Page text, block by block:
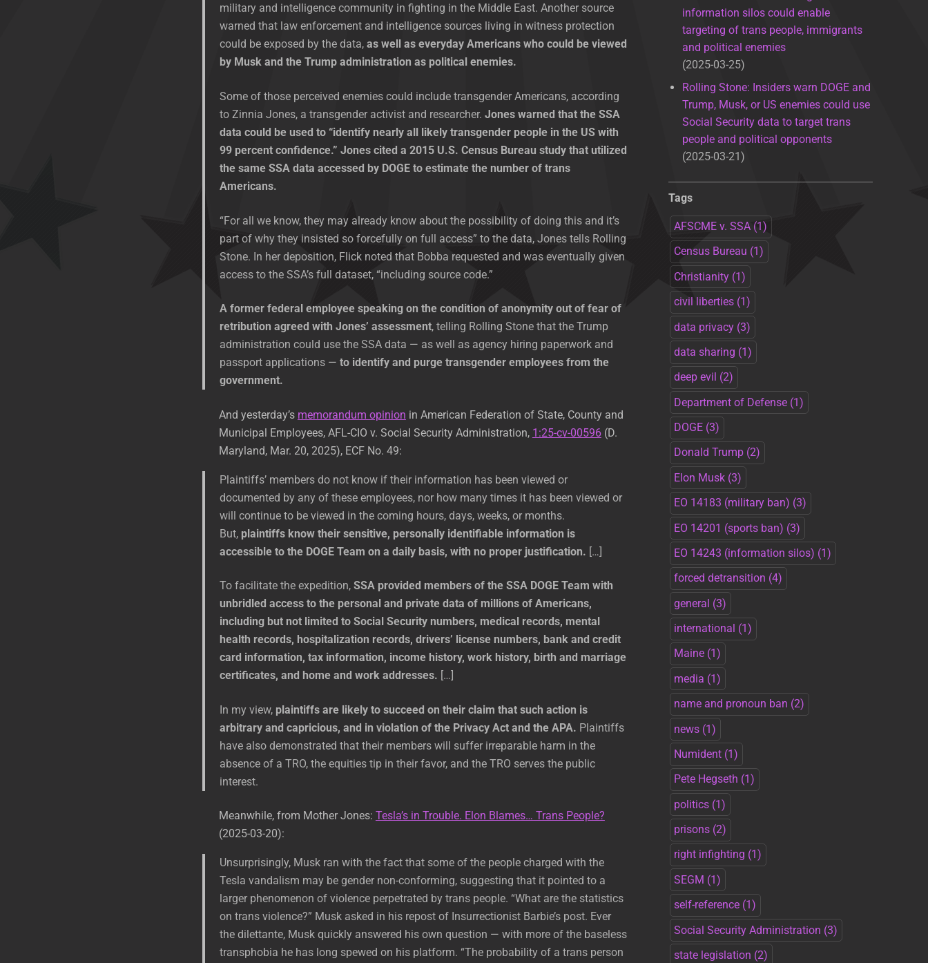
military and intelligence community in fighting in the Middle East. Another source
warned that law enforcement and intelligence sources living in witness protection
could be exposed by the data, as well as everyday Americans who could be viewed
by Musk and the Trump administration as political enemies.
Some of those perceived enemies could include transgender Americans, according
to Zinnia Jones, a transgender activist and researcher. Jones warned that the SSA
data could be used to “identify nearly all likely transgender people in the US with
99 percent confidence.” Jones cited a 2015 U.S. Census Bureau study that utilized
the same SSA data accessed by DOGE to estimate the number of trans
Americans.
“For all we know, they may already know about the possibility of doing this and it’s
part of why they insisted so forcefully on full access” to the data, Jones tells Rolling
Stone. In her deposition, Flick noted that Bobba requested and was eventually given
access to the SSA’s full dataset, “including source code.”
A former federal employee speaking on the condition of anonymity out of fear of
retribution agreed with Jones’ assessment, telling Rolling Stone that the Trump
administration could use the SSA data — as well as agency hiring paperwork and
passport applications — to identify and purge transgender employees from the
government.
And yesterday’s memorandum opinion in American Federation of State, County and
Municipal Employees, AFL-CIO v. Social Security Administration, 1:25-cv-00596(D.
Maryland, Mar. 20, 2025), ECF No. 49:
Plaintiffs’ members do not know if their information has been viewed or
documented by any of these employees, nor how many times it has been viewed or
will continue to be viewed in the coming hours, days, weeks, or months.
But, plaintiffs know their sensitive, personally identifiable information is
accessible to the DOGE Team on a daily basis, with no proper justification. […]
To facilitate the expedition, SSA provided members of the SSA DOGE Team with
unbridled access to the personal and private data of millions of Americans,
including but not limited to Social Security numbers, medical records, mental
health records, hospitalization records, drivers’ license numbers, bank and credit
card information, tax information, income history, work history, birth and marriage
certificates, and home and work addresses. […]
In my view, plaintiffs are likely to succeed on their claim that such action is
arbitrary and capricious, and in violation of the Privacy Act and the APA. Plaintiffs
have also demonstrated that their members will suffer irreparable harm in the
absence of a TRO, the equities tip in their favor, and the TRO serves the public
interest.
Meanwhile, from Mother Jones: Tesla’s in Trouble. Elon Blames… Trans People?
(2025-03-20):
Unsurprisingly, Musk ran with the fact that some of the people charged with the
Tesla vandalism may be gender non-conforming, suggesting that it pointed to a
larger phenomenon of violence perpetrated by trans people. “What are the statistics
on trans violence?” Musk asked in his repost of Insurrectionist Barbie’s post. Ever
the dilettante, Musk quickly answered his own question — with more of the baseless
transphobia he has long spewed on his platform. “The probability of a trans person
information silos could enable
targeting of trans people, immigrants
and political enemies
2025-03-25
Rolling Stone: Insiders warn DOGE and
Trump, Musk, or US enemies could use
Social Security data to target trans
people and political opponents
2025-03-21
Tags
AFSCME v. SSA (1)
Census Bureau (1)
Christianity (1)
civil liberties (1)
data privacy (3)
data sharing (1)
deep evil (2)
Department of Defense (1)
DOGE (3)
Donald Trump (2)
Elon Musk (3)
EO 14183 (military ban) (3)
EO 14201 (sports ban) (3)
EO 14243 (information silos) (1)
forced detransition (4)
general (3)
international (1)
Maine (1)
media (1)
name and pronoun ban (2)
news (1)
Numident (1)
Pete Hegseth (1)
politics (1)
prisons (2)
right infighting (1)
SEGM (1)
self-reference (1)
Social Security Administration (3)
state legislation (2)